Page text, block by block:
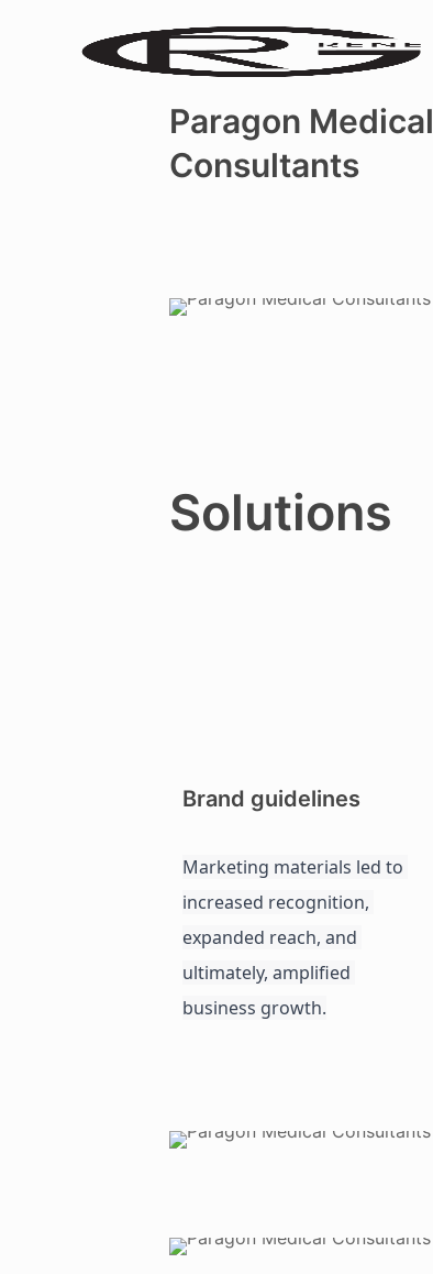
Paragon Medical
Consultants
Solutions
Brand guidelines
Marketing materials led to
increased recognition,
expanded reach, and
ultimately, amplified
business growth.